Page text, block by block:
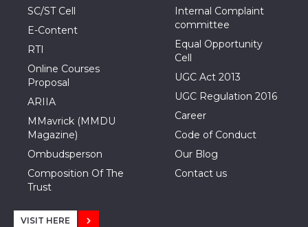
SC/ST Cell
E-Content
RTI
Online Courses
Proposal
ARIIA
MMavrick (MMDU
Magazine)
Ombudsperson
Composition Of The
Trust
Internal Complaint
committee
Equal Opportunity
Cell
UGC Act 2013
UGC Regulation 2016
Career
Code of Conduct
Our Blog
Contact us
VISIT HERE